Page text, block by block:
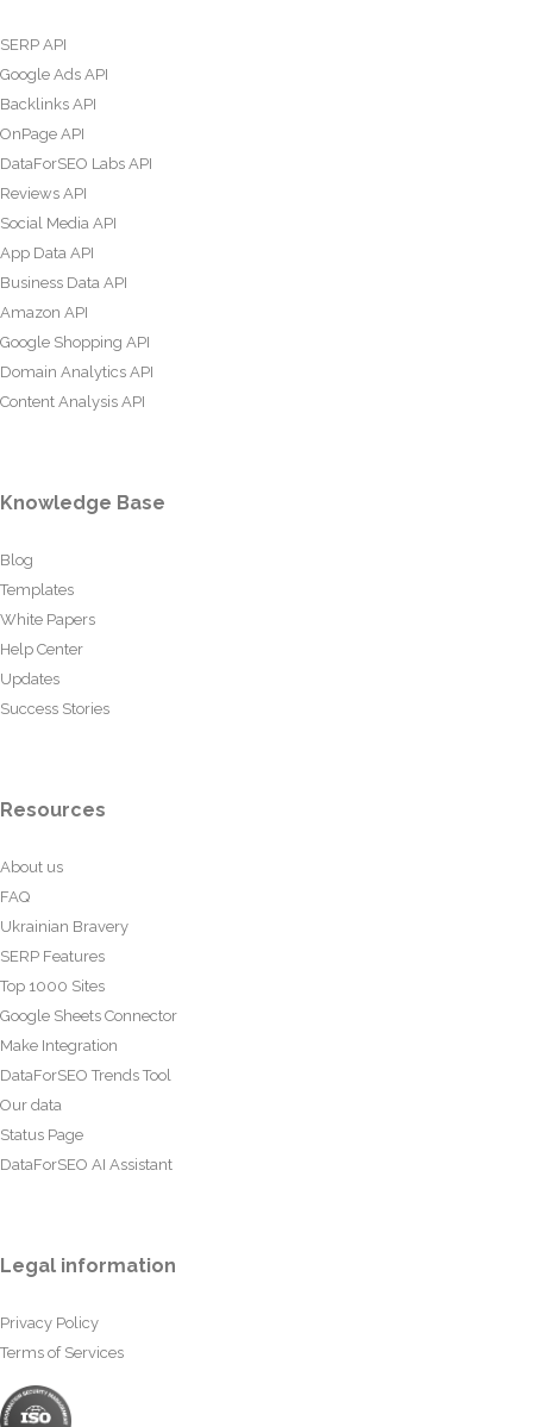
SERP API
Google Ads API
Backlinks API
OnPage API
DataForSEO Labs API
Reviews API
Social Media API
App Data API
Business Data API
Amazon API
Google Shopping API
Domain Analytics API
Content Analysis API
Knowledge Base
Blog
Templates
White Papers
Help Center
Updates
Success Stories
Resources
About us
FAQ
Ukrainian Bravery
SERP Features
Top 1000 Sites
Google Sheets Connector
Make Integration
DataForSEO Trends Tool
Our data
Status Page
DataForSEO AI Assistant
Legal information
Privacy Policy
Terms of Services